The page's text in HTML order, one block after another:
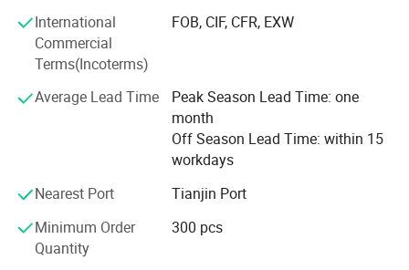
Hope we can build long terms business relationship with
people around the world and reach mutual success.
Our main product is baby bibs, baby hats, baby apparel,
Baby Pajamas
Baby Blankets, Baby Sleeping Bag, Baby Diaper, T-Shrits,
adult sleepwear. We can offer OEM&ODM service. The
quality of our Apparel is strictly controlled and can accept
any quality inspection.
Hope we can build long terms business relationship with
people around the world and reach mutual success.
International
Commercial
Terms(Incoterms)
FOB, CIF, CFR, EXW
Average Lead Time
Peak Season Lead Time: one
month
Off Season Lead Time: within 15
workdays
Nearest Port
Tianjin Port
Minimum Order
Quantity
300 pcs